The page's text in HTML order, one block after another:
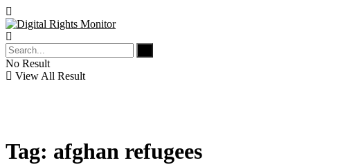
No Result
View All Result
Tag: afghan refugees